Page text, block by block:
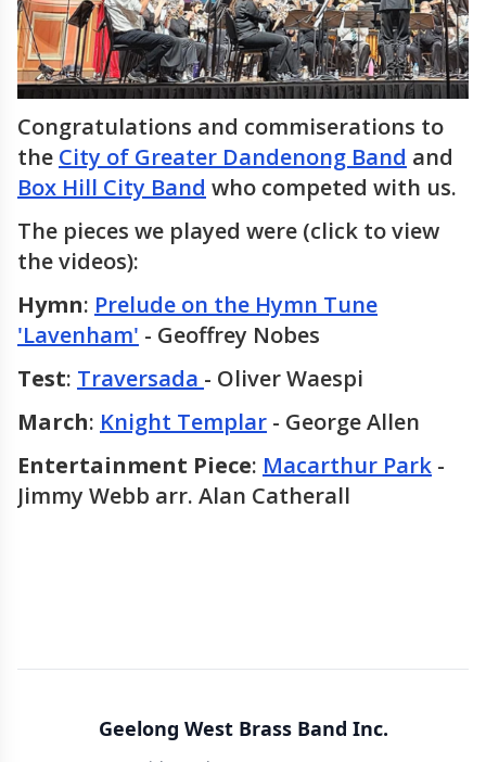
Congratulations and commiserations to
the City of Greater Dandenong Band and
Box Hill City Band who competed with us.
The pieces we played were (click to view
the videos):
Hymn: Prelude on the Hymn Tune
'Lavenham' - Geoffrey Nobes
Test: Traversada - Oliver Waespi
March: Knight Templar - George Allen
Entertainment Piece: Macarthur Park -
Jimmy Webb arr. Alan Catherall
Geelong West Brass Band Inc.